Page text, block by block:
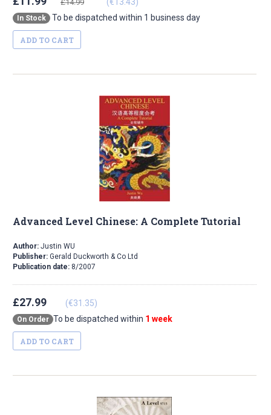
£14.99
In Stock To be dispatched within 1 business day
ADD TO CART
Advanced Level Chinese: A Complete Tutorial
Author: Justin WU
Publisher: Gerald Duckworth & Co Ltd
Publication date: 8/2007
£27.99 (€31.35)
On Order To be dispatched within 1 week
ADD TO CART